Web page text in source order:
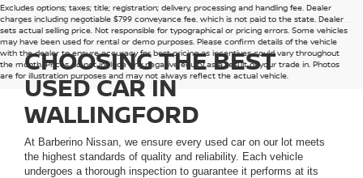
Excludes options; taxes; title; registration; delivery, processing and handling fee. Dealer
charges including negotiable $799 conveyance fee, which is not paid to the state. Dealer
sets actual selling price. Not responsible for typographical or pricing errors. Some vehicles
may have been used for rental or demo purposes. Please confirm details of the vehicle
with the dealer to ensure accuracy for best pricing as incentives could vary throughout
the month. Prices do not include any negative equity as a result of your trade in. Photos
are for illustration purposes and may not always reflect the actual vehicle.
CHOOSING THE BEST
USED CAR IN
WALLINGFORD
At Barberino Nissan, we ensure every used car on our lot meets
the highest standards of quality and reliability. Each vehicle
undergoes a thorough inspection to guarantee it performs at its